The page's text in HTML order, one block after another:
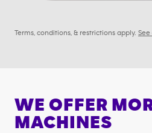
Terms, conditions, & restrictions apply.
WE OFFER
MACHINES